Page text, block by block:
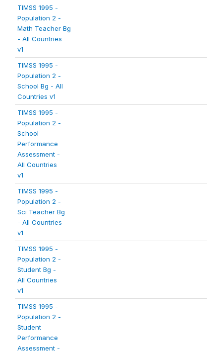
TIMSS 1995 -
Population 2 -
Math Teacher Bg
- All Countries
v1
TIMSS 1995 -
Population 2 -
School Bg - All
Countries v1
TIMSS 1995 -
Population 2 -
School
Performance
Assessment -
All Countries
v1
TIMSS 1995 -
Population 2 -
Sci Teacher Bg
- All Countries
v1
TIMSS 1995 -
Population 2 -
Student Bg -
All Countries
v1
TIMSS 1995 -
Population 2 -
Student
Performance
Assessment -